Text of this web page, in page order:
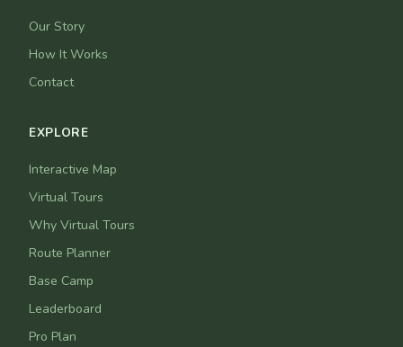
Our Story
How It Works
Contact
EXPLORE
Interactive Map
Virtual Tours
Why Virtual Tours
Route Planner
Base Camp
Leaderboard
Pro Plan